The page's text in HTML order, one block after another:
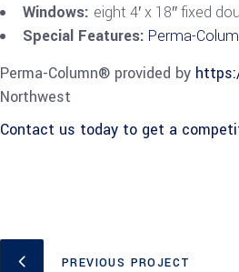
Windows: eight 4′ x 18″ fixed
Special Features: Perma-
Perma-Column® provided by
Northwest
Contact us today to get a
PREVIOUS PROJECT